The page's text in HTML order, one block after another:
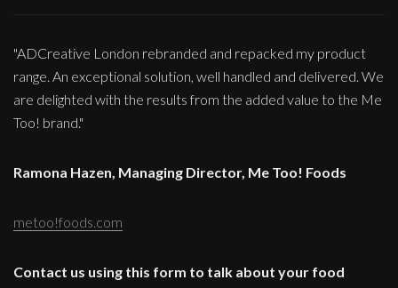
"ADCreative London rebranded and repacked my product
range. An exceptional solution, well handled and delivered. We
are delighted with the results from the added value to the Me
Too! brand."
Ramona Hazen, Managing Director, Me Too! Foods
metoo!foods.com
Contact us using this form to talk about your food